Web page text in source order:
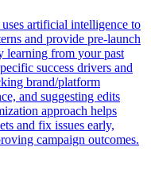
artificial intelligence to
and provide pre-launch
learning from your past
success drivers and
brand/platform
and suggesting edits
approach helps
and fix issues early,
campaign outcomes.